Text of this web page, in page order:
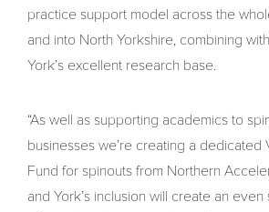
practice support model across the
and into North Yorkshire, combining
York’s excellent research base.
“As well as supporting academics to
businesses we’re creating a dedicated
Fund for spinouts from Northern
and York’s inclusion will create an